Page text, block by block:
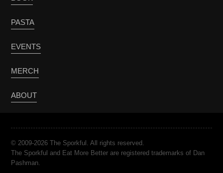
PASTA
EVENTS
MERCH
ABOUT
© 2009-2026 The Sporkful. All rights reserved.
The Sporkful and Eat More Better are registered trademarks of Dan
Pashman.